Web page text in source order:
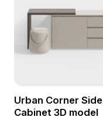
Urban Corner Side
Cabinet 3D model